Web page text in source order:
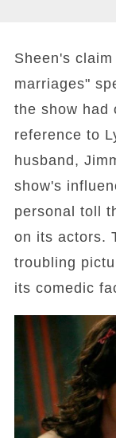
Sheen's
marriages"
the show had
reference to
husband,
show's
personal toll
on its actors.
troubling
its comedic